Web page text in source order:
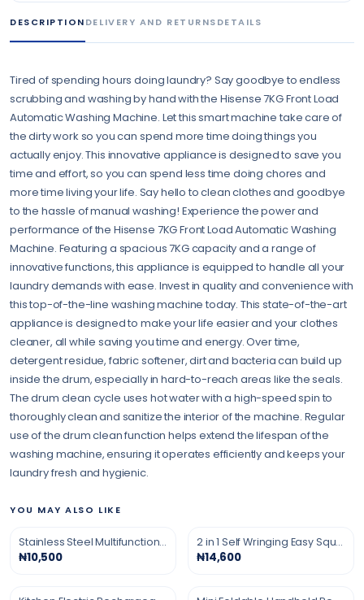
DESCRIPTIONDELIVERY AND RETURNSDETAILS
Tired of spending hours doing laundry? Say goodbye to endless
scrubbing and washing by hand with the Hisense 7KG Front Load
Automatic Washing Machine. Let this smart machine take care of
the dirty work so you can spend more time doing things you
actually enjoy. This innovative appliance is designed to save you
time and effort, so you can spend less time doing chores and
more time living your life. Say hello to clean clothes and goodbye
to the hassle of manual washing! Experience the power and
performance of the Hisense 7KG Front Load Automatic Washing
Machine. Featuring a spacious 7KG capacity and a range of
innovative functions, this appliance is equipped to handle all your
laundry demands with ease. Invest in quality and convenience with
this top-of-the-line washing machine today. This state-of-the-art
appliance is designed to make your life easier and your clothes
cleaner, all while saving you time and energy. Over time,
detergent residue, fabric softener, dirt and bacteria can build up
inside the drum, especially in hard-to-reach areas like the seals.
The drum clean cycle uses hot water with a high-speed spin to
thoroughly clean and sanitize the interior of the machine. Regular
use of the drum clean function helps extend the lifespan of the
washing machine, ensuring it operates efficiently and keeps your
laundry fresh and hygienic.
YOU MAY ALSO LIKE
Stainless Steel Multifunction Grater
₦10,500
2 in 1 Self Wringing Easy Squeeze Twist Mop
₦14,600